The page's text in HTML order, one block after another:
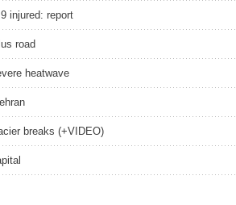
injured: report
road
heatwave
breaks (+VIDEO)